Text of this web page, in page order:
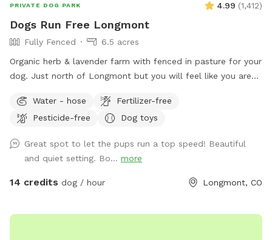
PRIVATE DOG PARK 4.99 (1,412)
Dogs Run Free Longmont
Fully Fenced
6.5 acres
Organic herb & lavender farm with fenced in pasture for your
dog. Just north of Longmont but you will feel like you are
Meeker Peaks while your dog runs like it was meant to do.
The entire property is 10 acres and the sniffspot area is 6.5
for training, new dog intros, dog birthday parties. Please
send us a message if you are interested in booking for
longer than the typical 1 hour. You may see us working in our
the mountains (book the last slot of the day to watch the
Water - hose
Fertilizer-free
Pesticide-free
Dog toys
Great spot to let the pups run a top speed! Beautiful
and quiet setting. Bo... more
14 credits dog / hour Longmont, CO